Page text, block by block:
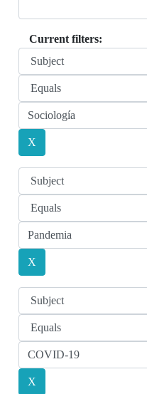
Current filters: